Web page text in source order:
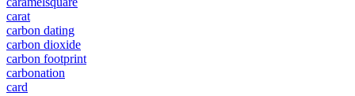
carat
carbon dating
carbon dioxide
carbon footprint
carbonation
card